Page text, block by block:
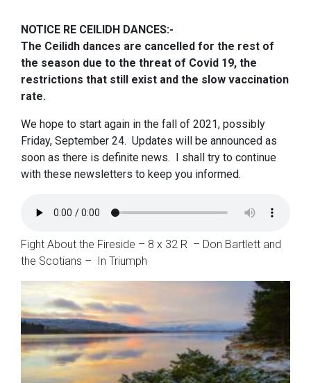
NOTICE RE CEILIDH DANCES:-
The Ceilidh dances are cancelled for the rest of
the season due to the threat of Covid 19, the
restrictions that still exist and the slow vaccination
rate.
We hope to start again in the fall of 2021, possibly
Friday, September 24. Updates will be announced as
soon as there is definite news. I shall try to continue
with these newsletters to keep you informed.
Fight About the Fireside – 8 x 32 R – Don Bartlett and
the Scotians – In Triumph